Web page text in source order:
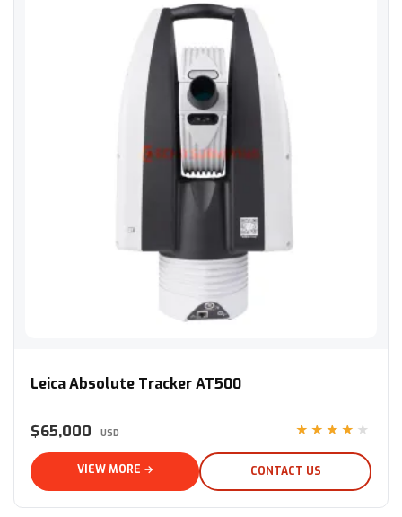
Leica Absolute Tracker AT500
$65,000 USD ★★★★★
VIEW MORE → CONTACT US